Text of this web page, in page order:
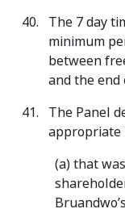
The 7 day
minimum
between
and the
The Panel
appropriate
(a) that